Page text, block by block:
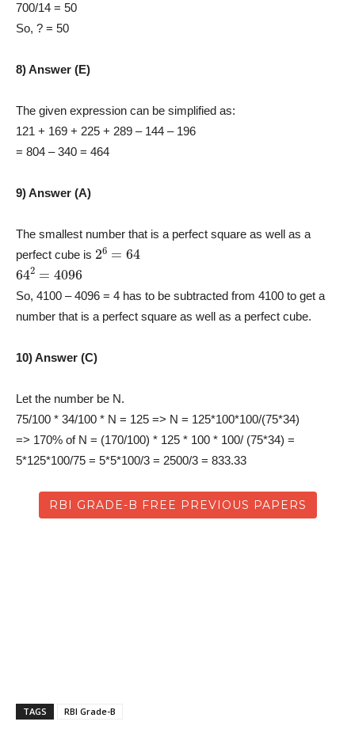
700/14 = 50
So, ? = 50
8) Answer (E)
The given expression can be simplified as:
121 + 169 + 225 + 289 – 144 – 196
= 804 – 340 = 464
9) Answer (A)
The smallest number that is a perfect square as well as a
perfect cube is 26
64
642 4096
So, 4100 – 4096 = 4 has to be subtracted from 4100 to get a
number that is a perfect square as well as a perfect cube.
10) Answer (C)
Let the number be N.
75/100 * 34/100 * N = 125 => N = 125*100*100/(75*34)
=> 170% of N = (170/100) * 125 * 100 * 100/ (75*34) =
5*125*100/75 = 5*5*100/3 = 2500/3 = 833.33
RBI GRADE-B FREE PREVIOUS PAPERS
TAGS RBI Grade-B